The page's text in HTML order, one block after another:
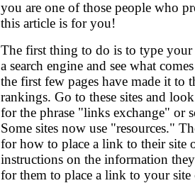
you are one of those people who
this article is for you!
The first thing to do is to type
a search engine and see what
the first few pages have made it to
rankings. Go to these sites and
for the phrase "links exchange" or
Some sites now use "resources."
for how to place a link to their site
instructions on the information
for them to place a link to your site